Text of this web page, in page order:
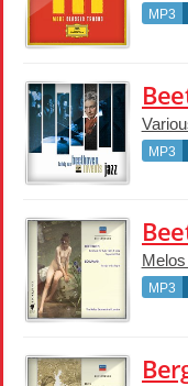
MP3
MP3
MP3